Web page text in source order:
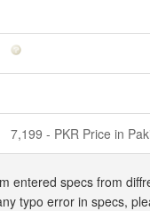
7,199 - PKR Price in
entered specs from
typo error in specs,